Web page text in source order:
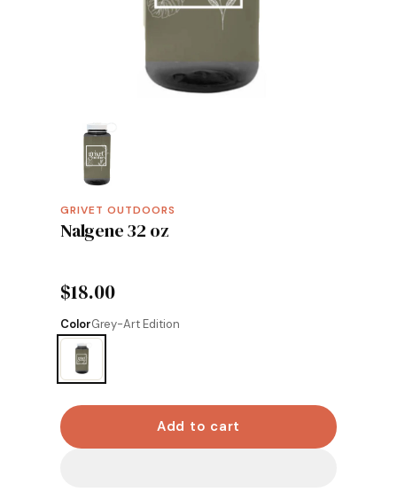
GRIVET OUTDOORS
Nalgene 32 oz
$18.00
ColorGrey-Art Edition
Add to cart